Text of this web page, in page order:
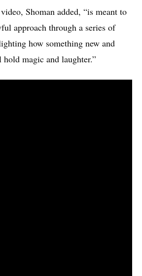
Shoman added, “is meant to
approach through a series of
how something new and
hold magic and laughter.”